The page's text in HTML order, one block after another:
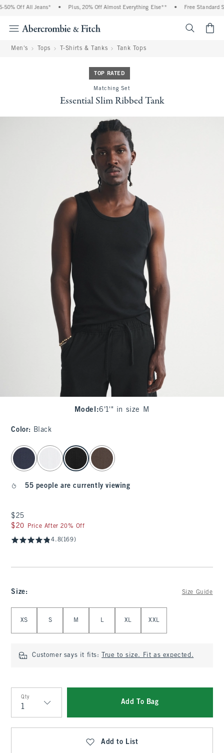
Off All Jeans* Plus, 20% Off Almost Everything Else** Free Standard
Men's Tops T-Shirts & Tanks Tank Tops
TOP RATED
Matching Set
Essential Slim Ribbed Tank
Model :6'1'" in size M
Color: Black
select color
55 people are currently viewing
$25
$25
$20
$20 Price After 20% Off
4.8(169)
Size: Size Guide
XS S M L XL XXL
Customer says it fits: True to size. Fit as expected.
Qty
Qty
Add To Bag
Add to List